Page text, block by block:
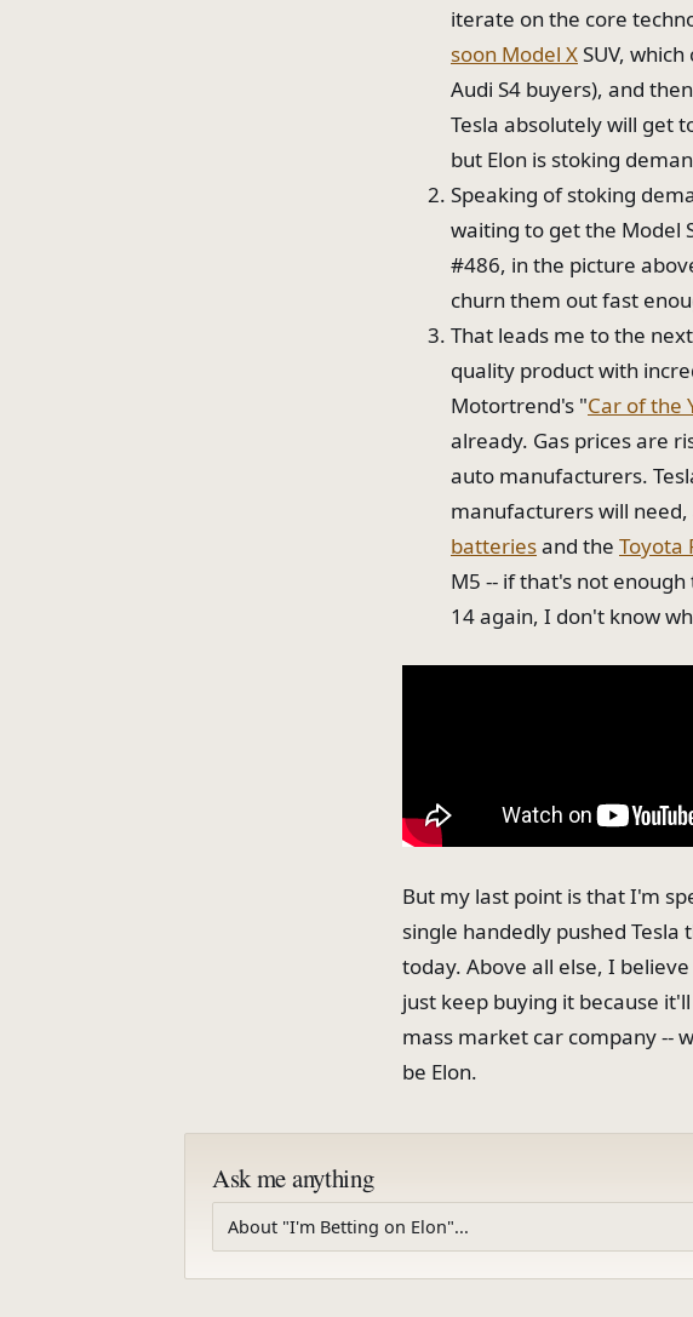
iterate on the core
soon Model XSUV,
Audi S4 buyers), and
Tesla absolutely will get
but Elon is stoking
Speaking of stoking
waiting to get the Model
#486, in the picture
churn them out fast
That leads me to the
quality product with
Motortrend's "Car of the
already. Gas prices are
auto manufacturers.
manufacturers will
batteriesand the Toyota
M5 -- if that's not
14 again, I don't know
But my last point is that I'm
single handedly pushed
today. Above all else, I
just keep buying it because
mass market car company --
be Elon.
Ask me anything